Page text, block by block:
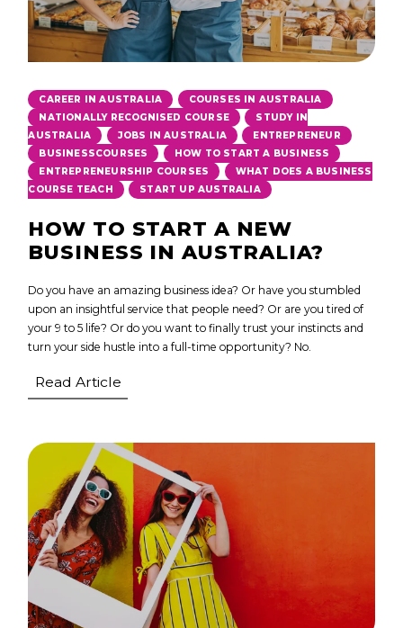
CAREER IN AUSTRALIA COURSES IN AUSTRALIA ,
NATIONALLY RECOGNISED COURSE ,
STUDY IN
AUSTRALIA
JOBS IN AUSTRALIA , ENTREPRENEUR ,
BUSINESSCOURSES HOW TO START A BUSINESS
ENTREPRENEURSHIP COURSES
WHAT DOES A BUSINESS
COURSE TEACH
, START UP AUSTRALIA
HOW TO START A NEW
BUSINESS IN AUSTRALIA?
Do you have an amazing business idea? Or have you stumbled
upon an insightful service that people need? Or are you tired of
your 9 to 5 life? Or do you want to finally trust your instincts and
turn your side hustle into a full-time opportunity? No.
Read Article